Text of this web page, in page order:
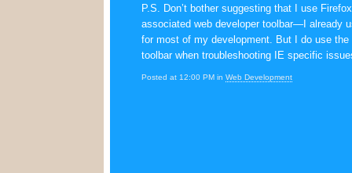
P.S. Don’t bother suggesting that I use
associated web developer toolbar—I already
for most of my development. But I do use the
toolbar when troubleshooting IE specific
Posted at 12:00 PM in Web Development